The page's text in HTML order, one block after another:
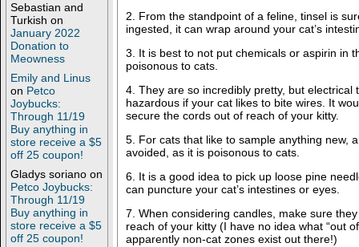
Sebastian and
Turkish on
January 2022
Donation to
Meowness
Emily and Linus
on Petco
Joybucks:
Through 11/19
Buy anything in
store receive a $5
off 25 coupon!
Gladys soriano on
Petco Joybucks:
Through 11/19
Buy anything in
store receive a $5
off 25 coupon!
2. From the standpoint of a feline, tinsel is
ingested, it can wrap around your cat’s
3. It is best to not put chemicals or aspirin in
poisonous to cats.
4. They are so incredibly pretty, but electrical
hazardous if your cat likes to bite wires. It
secure the cords out of reach of your kitty.
5. For cats that like to sample anything new,
avoided, as it is poisonous to cats.
6. It is a good idea to pick up loose pine
can puncture your cat’s intestines or eyes.
7. When considering candles, make sure
reach of your kitty (I have no idea what “out
apparently non-cat zones exist out there!)